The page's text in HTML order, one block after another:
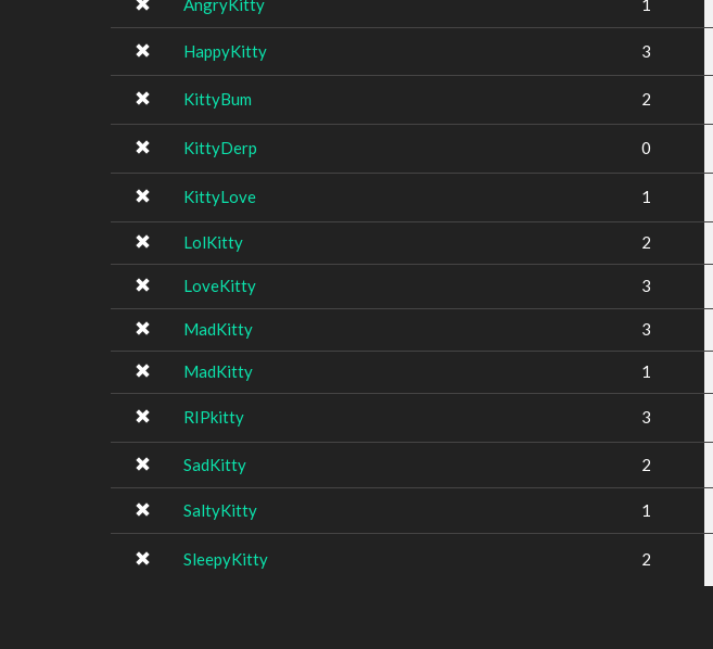
AngryKitty 1
HappyKitty 3
KittyBum 2
KittyDerp 0
KittyLove 1
LolKitty 2
LoveKitty 3
MadKitty 3
MadKitty 1
RIPkitty 3
SadKitty 2
SaltyKitty 1
SleepyKitty 2